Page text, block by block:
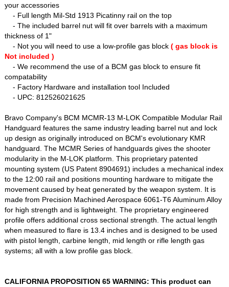
your accessories
- Full length Mil-Std 1913 Picatinny rail on the top
- The included barrel nut will fit over barrels with a maximum
thickness of 1"
- Not you will need to use a low-profile gas block( gas block is
Not included )
- We recommend the use of a BCM gas block to ensure fit
compatability
- Factory Hardware and installation tool Included
- UPC: 812526021625
Bravo Company's BCM MCMR-13 M-LOK Compatible Modular Rail
Handguard features the same industry leading barrel nut and lock
up design as originally introduced on BCM's evolutionary KMR
handguard. The MCMR Series of handguards gives the shooter
modularity in the M-LOK platform. This proprietary patented
mounting system (US Patent 8904691) includes a mechanical index
to the 12:00 rail and positions mounting hardware to mitigate the
movement caused by heat generated by the weapon system. It is
made from Precision Machined Aerospace 6061-T6 Aluminum Alloy
for high strength and is lightweight. The proprietary engineered
profile offers additional cross sectional strength. The actual length
when measured to flare is 13.4 inches and is designed to be used
with pistol length, carbine length, mid length or rifle length gas
systems; all with a low profile gas block.
CALIFORNIA PROPOSITION 65 WARNING: This product can